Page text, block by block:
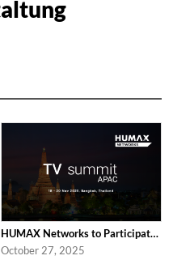
HUMAX Networks to Participate in 2025 APAC TV Summit
October 27, 2025